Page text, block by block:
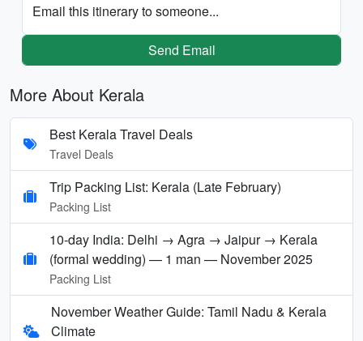
Email this itinerary to someone...
Send Email
More About Kerala
Best Kerala Travel Deals
Travel Deals
Trip Packing List: Kerala (Late February)
Packing List
10-day India: Delhi → Agra → Jaipur → Kerala
(formal wedding) — 1 man — November 2025
Packing List
November Weather Guide: Tamil Nadu & Kerala
Climate